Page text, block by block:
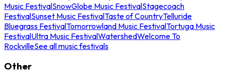
Music FestivalSnowGlobe Music FestivalStagecoach
FestivalSunset Music FestivalTaste of CountryTelluride
Bluegrass FestivalTomorrowland Music FestivalTortuga Music
FestivalUltra Music FestivalWatershedWelcome To
RockvilleSee all music festivals
Other